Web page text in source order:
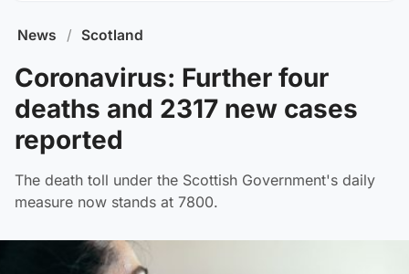
News / Scotland
Coronavirus: Further four
deaths and 2317 new cases
reported
The death toll under the Scottish Government's daily
measure now stands at 7800.